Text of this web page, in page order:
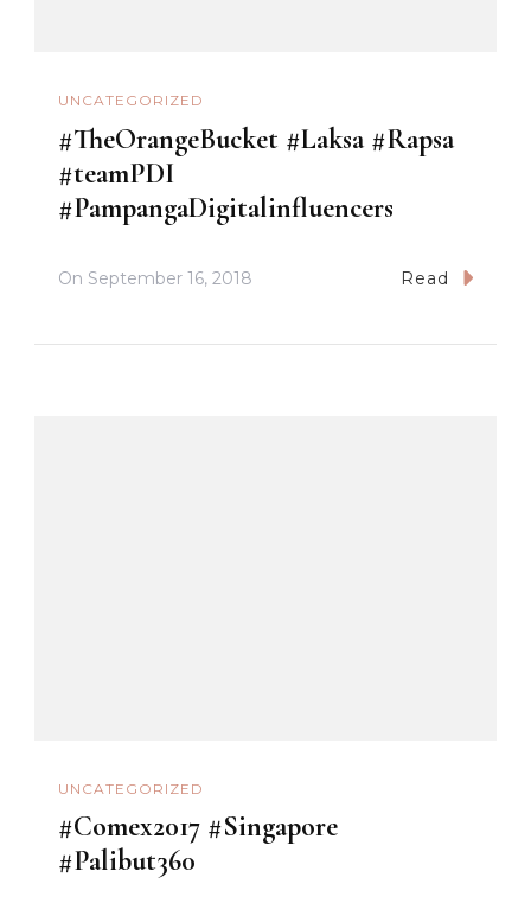
UNCATEGORIZED
#TheOrangeBucket #Laksa #Rapsa
#teamPDI
#PampangaDigitalinfluencers
On September 16, 2018 Read
UNCATEGORIZED
#Comex2017 #Singapore
#Palibut360